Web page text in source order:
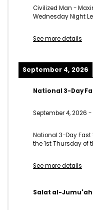
Civilized Man -
Wednesday Night
See more details
September 4, 2026
National 3-Day
September 4, 2026 -
National 3-Day
the 1st Thursday of
See more details
Salat al-Jumu'ah